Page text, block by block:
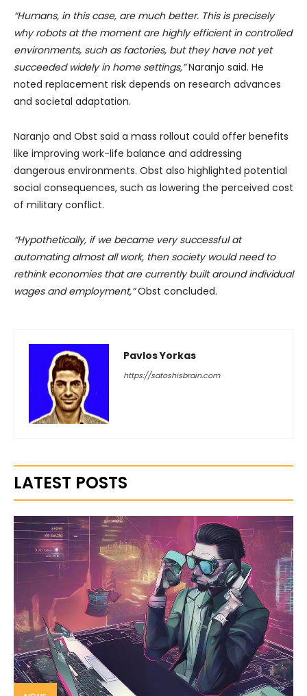
“Humans, in this case, are much better. This is precisely
why robots at the moment are highly efficient in controlled
environments, such as factories, but they have not yet
succeeded widely in home settings,”Naranjo said. He
noted replacement risk depends on research advances
and societal adaptation.
Naranjo and Obst said a mass rollout could offer benefits
like improving work-life balance and addressing
dangerous environments. Obst also highlighted potential
social consequences, such as lowering the perceived cost
of military conflict.
“Hypothetically, if we became very successful at
automating almost all work, then society would need to
rethink economies that are currently built around individual
wages and employment,”Obst concluded.
Pavlos Yorkas
https://satoshisbrain.com
LATEST POSTS